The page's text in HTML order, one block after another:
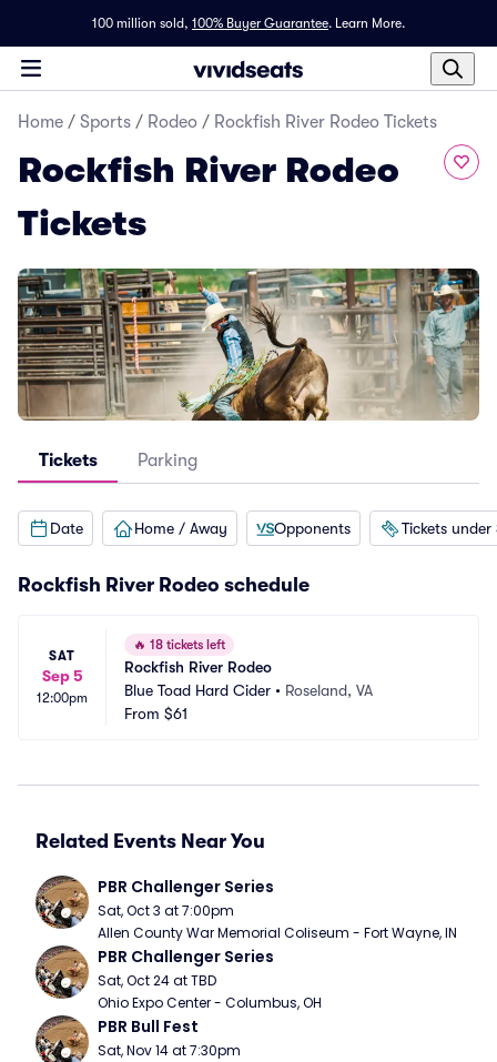
100 million sold, 100% Buyer Guarantee. Learn More.
Home / Sports / Rodeo / Rockfish River Rodeo Tickets
Rockfish River Rodeo
Tickets
Tickets Parking
Date Home / Away Opponents Tickets under
Rockfish River Rodeo schedule
SAT
Sep 5
12:00pm
🔥 18 tickets left
Rockfish River Rodeo
Blue Toad Hard Cider • Roseland, VA
From $61
Related Events Near You
PBR Challenger Series
Sat, Oct 3 at 7:00pm
Allen County War Memorial Coliseum - Fort Wayne, IN
PBR Challenger Series
Sat, Oct 24 at TBD
Ohio Expo Center - Columbus, OH
PBR Bull Fest
Sat, Nov 14 at 7:30pm